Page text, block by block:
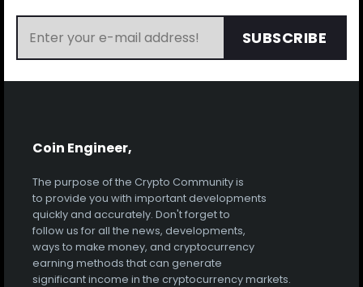
SUBSCRIBE
Coin Engineer,
The purpose of the Crypto Community is
to provide you with important developments
quickly and accurately. Don't forget to
follow us for all the news, developments,
ways to make money, and cryptocurrency
earning methods that can generate
significant income in the cryptocurrency markets.